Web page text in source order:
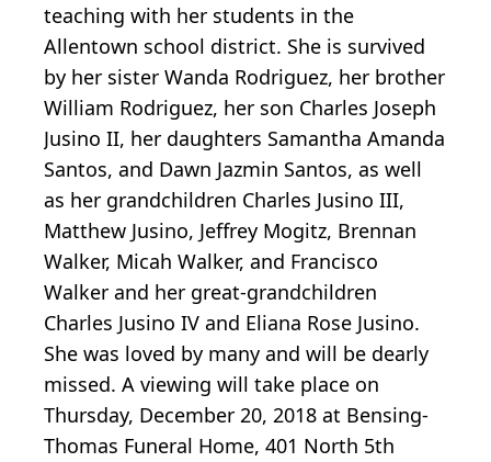
teaching with her students in the
Allentown school district. She is survived
by her sister Wanda Rodriguez, her brother
William Rodriguez, her son Charles Joseph
Jusino II, her daughters Samantha Amanda
Santos, and Dawn Jazmin Santos, as well
as her grandchildren Charles Jusino III,
Matthew Jusino, Jeffrey Mogitz, Brennan
Walker, Micah Walker, and Francisco
Walker and her great-grandchildren
Charles Jusino IV and Eliana Rose Jusino.
She was loved by many and will be dearly
missed. A viewing will take place on
Thursday, December 20, 2018 at Bensing-
Thomas Funeral Home, 401 North 5th